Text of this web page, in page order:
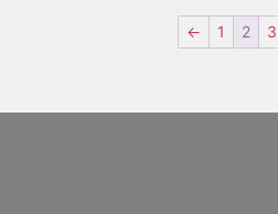
← 1 2 3